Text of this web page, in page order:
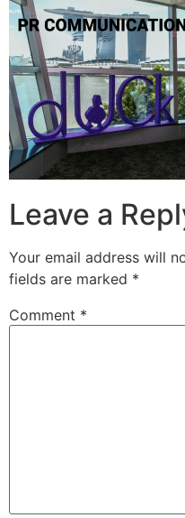
Leave a
Your email address will
fields are marked *
Comment *